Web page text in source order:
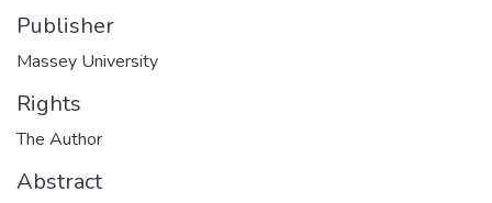
Publisher
Massey University
Rights
The Author
Abstract